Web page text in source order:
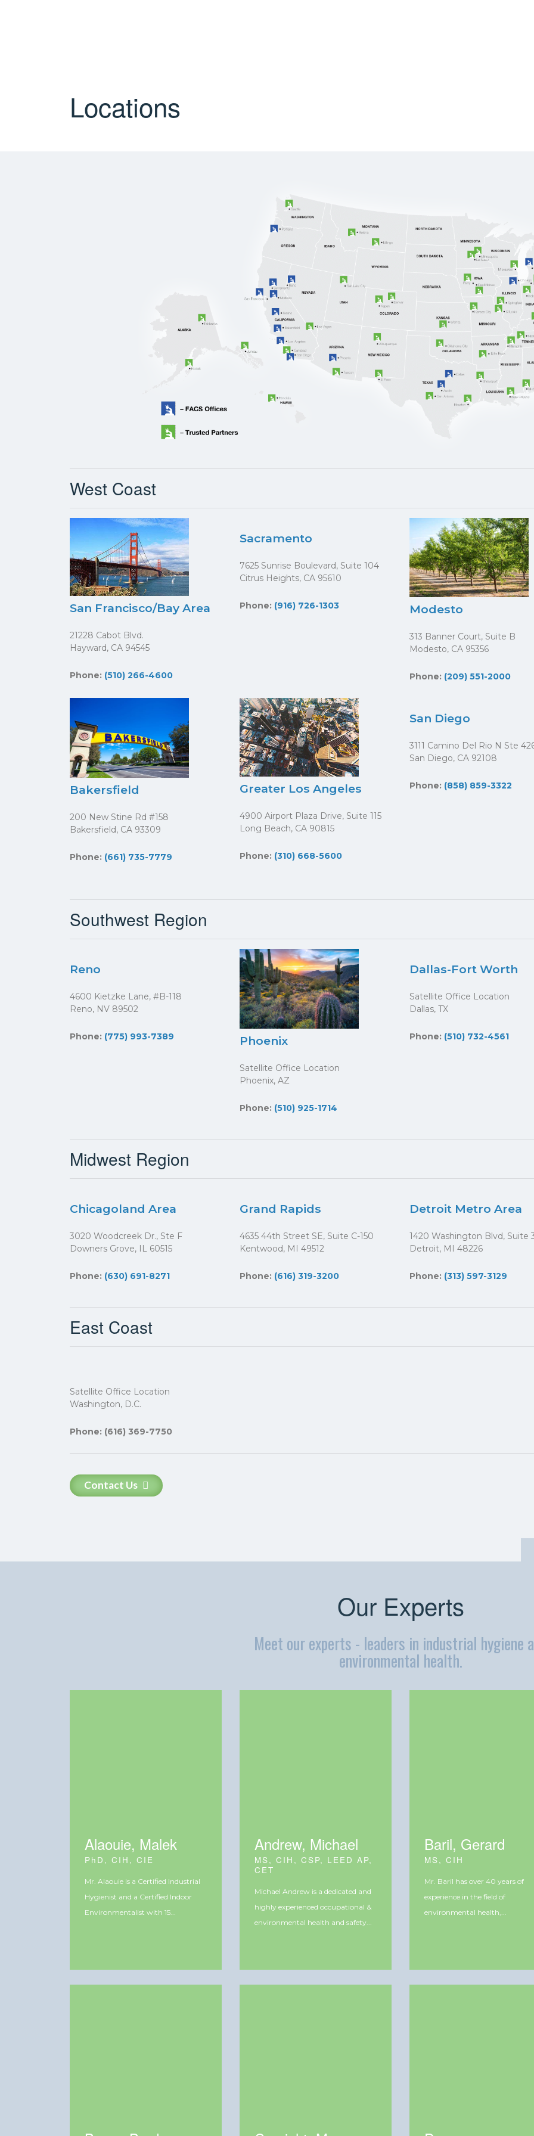
Locations
West Coast
San Francisco/Bay Area
21228 Cabot Blvd.
Hayward, CA 94545
Phone: (510) 266-4600
Sacramento
7625 Sunrise Boulevard, Suite 104
Citrus Heights, CA 95610
Phone: (916) 726-1303 Modesto
313 Banner Court, Suite B
Modesto, CA 95356
Phone: (209) 551-2000
Bakersfield
200 New Stine Rd #158
Bakersfield, CA 93309
Phone: (661) 735-7779
Greater Los Angeles
4900 Airport Plaza Drive, Suite 115
Long Beach, CA 90815
Phone: (310) 668-5600
San Diego
3111 Camino Del Rio N Ste
San Diego, CA 92108
Phone: (858) 859-3322
Southwest Region
Reno
4600 Kietzke Lane, #B-118
Reno, NV 89502
Phone: (775) 993-7389 Phoenix
Satellite Office Location
Phoenix, AZ
Phone: (510) 925-1714
Dallas-Fort Worth
Satellite Office Location
Dallas, TX
Phone: (510) 732-4561
Midwest Region
Chicagoland Area
3020 Woodcreek Dr., Ste F
Downers Grove, IL 60515
Phone: (630) 691-8271
Grand Rapids
4635 44th Street SE, Suite C-150
Kentwood, MI 49512
Phone: (616) 319-3200
Detroit Metro Area
1420 Washington Blvd, Suite
Detroit, MI 48226
Phone: (313) 597-3129
East Coast
Satellite Office Location
Washington, D.C.
Phone: (616) 369-7750
Contact Us
Our Experts
Meet our experts - leaders in industrial hygiene
environmental health.
Alaouie, Malek
PhD, CIH, CIE
Mr. Alaouie is a Certified Industrial
Hygienist and a Certified Indoor
Environmentalist with 15...
Andrew, Michael
MS, CIH, CSP, LEED AP,
CET
Michael Andrew is a dedicated and
highly experienced occupational &
environmental health and safety...
Baril, Gerard
MS, CIH
Mr. Baril has over 40 years of
experience in the field of
environmental health,...